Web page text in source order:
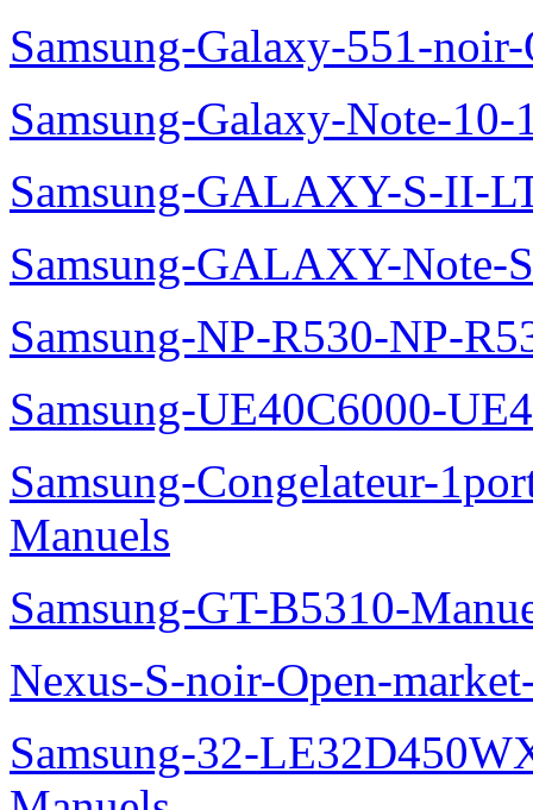
Samsung-Galaxy-551-
Samsung-Galaxy-Note-
Samsung-GALAXY-S-II-
Samsung-GALAXY-Note-
Samsung-NP-R530-NP-
Samsung-UE40C6000-
Samsung-Congelateur-
Manuels
Samsung-GT-B5310-
Nexus-S-noir-Open-
Samsung-32-